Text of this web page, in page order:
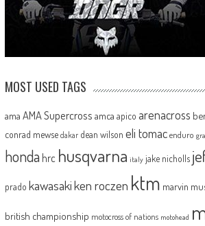
MOST USED TAGS
ama AMA Supercross amca apico arenacross
conrad mewse dakar dean wilson eli tomac enduro
honda hrc husqvarna italy jake nicholls
prado kawasakiken roczen ktm marvin
british championship motocross of nations motohead